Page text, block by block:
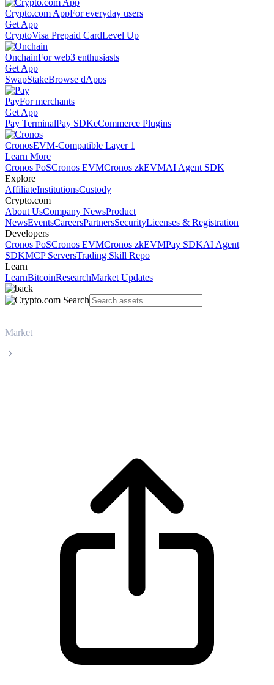
Crypto.com AppFor everyday users
Get App
CryptoVisa Prepaid CardLevel Up
OnchainFor web3 enthusiasts
Get App
SwapStakeBrowse dApps
PayFor merchants
Get App
Pay TerminalPay SDKeCommerce Plugins
CronosEVM-Compatible Layer 1
Learn More
Cronos PoSCronos EVMCronos zkEVMAI Agent SDK
Explore
AffiliateInstitutionsCustody
Crypto.com
About UsCompany NewsProduct
NewsEventsCareersPartnersSecurityLicenses & Registration
Developers
Cronos PoSCronos EVMCronos zkEVMPay SDKAI Agent
SDKMCP ServersTrading Skill Repo
Learn
LearnBitcoinResearchMarket Updates
Market